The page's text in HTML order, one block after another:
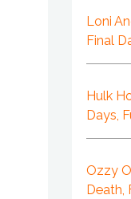
Loni
Final
Hulk
Days,
Ozzy
Death,